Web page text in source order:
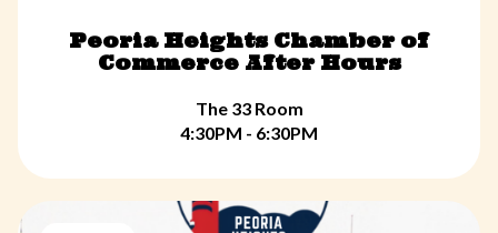
Peoria Heights Chamber of
Commerce After Hours
The 33 Room
4:30PM - 6:30PM